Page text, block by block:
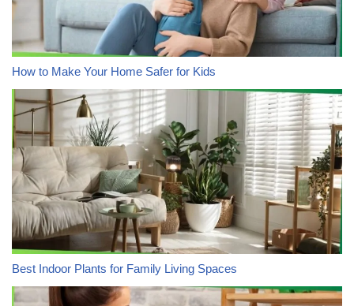
How to Make Your Home Safer for Kids
Best Indoor Plants for Family Living Spaces